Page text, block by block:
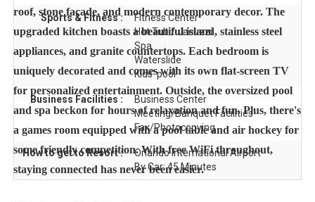
roof, stone facade, and modern contemporary decor. The
upgraded kitchen boasts a beautiful island, stainless steel
appliances, and granite countertops. Each bedroom is
uniquely decorated and comes with its own flat-screen TV
for personalized entertainment. Outside, the oversized pool
and spa beckon for hours of relaxation and fun. Plus, there's
a games room equipped with a pool table and air hockey for
some friendly competition. With free WiFi throughout,
staying connected has never been easier.
Sports & Fitness :
Fitness Center
Hot Tub / Jacuzzi
Spa
Waterslide
Kids' pool
Business Facilities :
Business Center
Meeting/Banquet Facilities
Fax/Photocopying
How to get to Resort :
Orlando International Airport
By Car: 45 Minutes